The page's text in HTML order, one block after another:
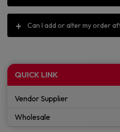
Can I add or alter my order
QUICK LINK
Vendor Supplier
Wholesale